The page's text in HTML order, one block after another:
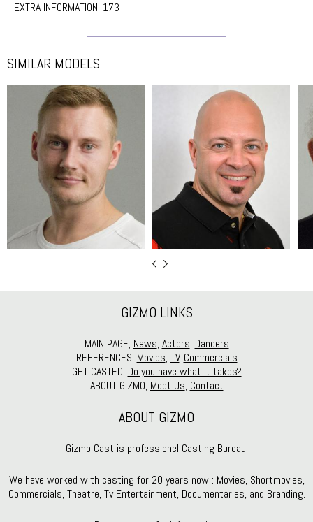
EXTRA INFORMATION: 173
SIMILAR MODELS
GIZMO LINKS
MAIN PAGE, News, Actors, Dancers
REFERENCES, Movies, TV, Commercials
GET CASTED, Do you have what it takes?
ABOUT GIZMO, Meet Us, Contact
ABOUT GIZMO
Gizmo Cast is professionel Casting Bureau.
We have worked with casting for 20 years now : Movies, Shortmovies,
Commercials, Theatre, Tv Entertainment, Documentaries, and Branding.